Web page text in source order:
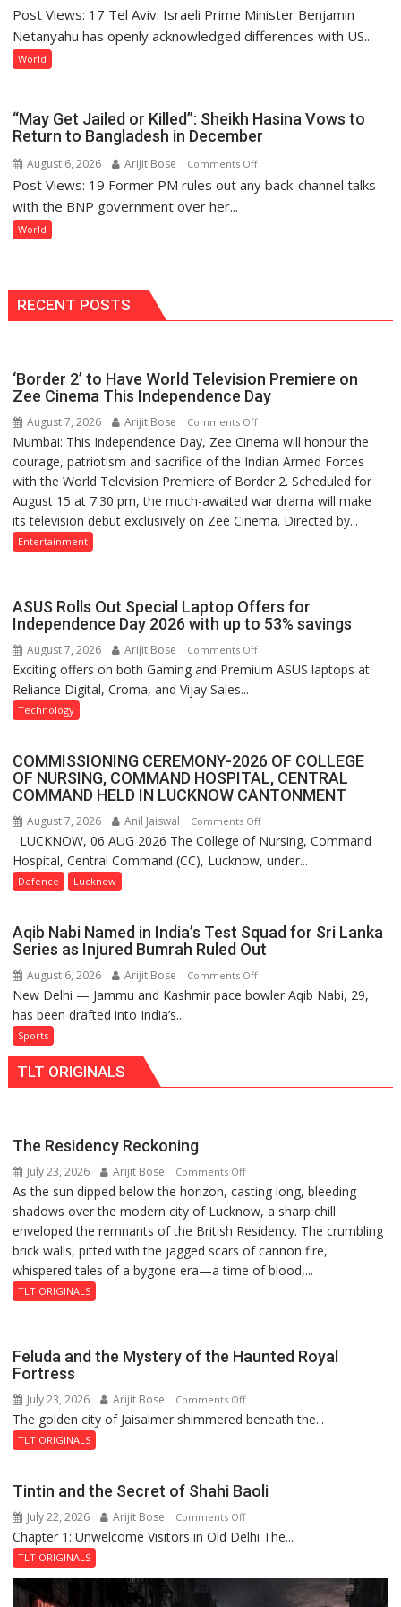
Netanyahu
Reiterates
Rifts
Emerge
Peace
Post Views: 17 Tel Aviv: Israeli Prime Minister Benjamin
Netanyahu has openly acknowledged differences with US...
World
“May Get Jailed or Killed”: Sheikh Hasina Vows to
Return to Bangladesh in December
August 6, 2026 Arijit Bose Comments Offon
“May
Vows
to
Bangladesh
in
December
Post Views: 19 Former PM rules out any back-channel talks
with the BNP government over her...
World
RECENT POSTS
‘Border 2’ to Have World Television Premiere on
Zee Cinema This Independence Day
August 7, 2026 Arijit Bose Comments Offon
‘Border
2’
to
Have
World
Zee
Cinema
Day
Mumbai: This Independence Day, Zee Cinema will honour the
courage, patriotism and sacrifice of the Indian Armed Forces
with the World Television Premiere of Border 2. Scheduled for
August 15 at 7:30 pm, the much-awaited war drama will make
its television debut exclusively on Zee Cinema. Directed by...
Entertainment
ASUS Rolls Out Special Laptop Offers for
Independence Day 2026 with up to 53% savings
August 7, 2026 Arijit Bose Comments Offon
ASUS
Offers
for
Day
2026
with
savings
Exciting offers on both Gaming and Premium ASUS laptops at
Reliance Digital, Croma, and Vijay Sales...
Technology
COMMISSIONING CEREMONY-2026 OF COLLEGE
OF NURSING, COMMAND HOSPITAL, CENTRAL
COMMAND HELD IN LUCKNOW CANTONMENT
August 7, 2026 Anil Jaiswal Comments Offon
COMMISSIONING
CEREMONY-
OF
NURSING,
HOSPITAL,
LUCKNOW, 06 AUG 2026 The College of Nursing, Command
Hospital, Central Command (CC), Lucknow, under...
Defence Lucknow
Aqib Nabi Named in India’s Test Squad for Sri Lanka
Series as Injured Bumrah Ruled Out
August 6, 2026 Arijit Bose Comments Offon
Aqib
Test
Series
as
Injured
Bumrah
Ruled
New Delhi — Jammu and Kashmir pace bowler Aqib Nabi, 29,
has been drafted into India’s...
Sports
TLT ORIGINALS
The Residency Reckoning
July 23, 2026 Arijit Bose Comments Offon
The
Residency
Reckoning
As the sun dipped below the horizon, casting long, bleeding
shadows over the modern city of Lucknow, a sharp chill
enveloped the remnants of the British Residency. The crumbling
brick walls, pitted with the jagged scars of cannon fire,
whispered tales of a bygone era—a time of blood,...
TLT ORIGINALS
Feluda and the Mystery of the Haunted Royal
Fortress
July 23, 2026 Arijit Bose Comments Offon
Feluda
of
the
Haunted
Fortress
The golden city of Jaisalmer shimmered beneath the...
TLT ORIGINALS
Tintin and the Secret of Shahi Baoli
July 22, 2026 Arijit Bose Comments Offon
Tintin
Chapter 1: Unwelcome Visitors in Old Delhi The...
TLT ORIGINALS